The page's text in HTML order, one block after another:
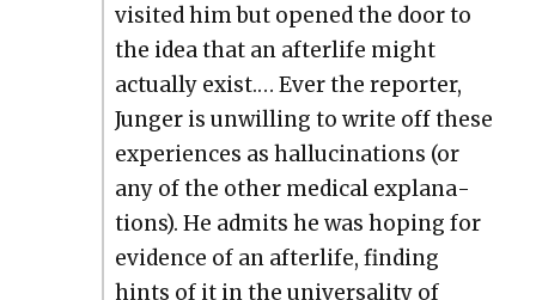
vis­it­ed him but opened the door to
the idea that an after­life might
actu­al­ly exist.… Ever the reporter,
Junger is unwill­ing to write off these
expe­ri­ences as hal­lu­ci­na­tions (or
any of the oth­er med­ical expla­na­
tions). He admits he was hop­ing for
evi­dence of an after­life, find­ing
hints of it in the uni­ver­sal­i­ty of